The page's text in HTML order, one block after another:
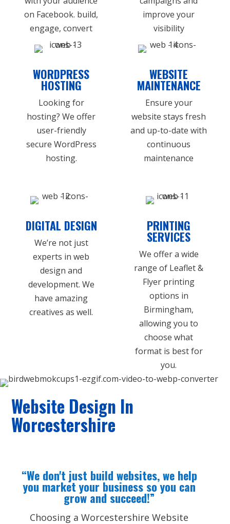
on Facebook. build,
engage, convert
improve your
visibility
WORDPRESS
HOSTING
Looking for
hosting? We offer
user-friendly
secure WordPress
hosting.
WEBSITE
MAINTENANCE
Ensure your
website stays fresh
and up-to-date with
continuous
maintenance
DIGITAL DESIGN
We’re not just
experts in web
design and
development. We
have amazing
creatives as well.
PRINTING
SERVICES
We offer a wide
range of Leaflet &
Flyer printing
options in
Birmingham,
allowing you to
choose what
format is best for
you.
Website Design In
Worcestershire
“We don't just build websites, we help
you market your business so you can
grow and succeed!”
Choosing a Worcestershire Website